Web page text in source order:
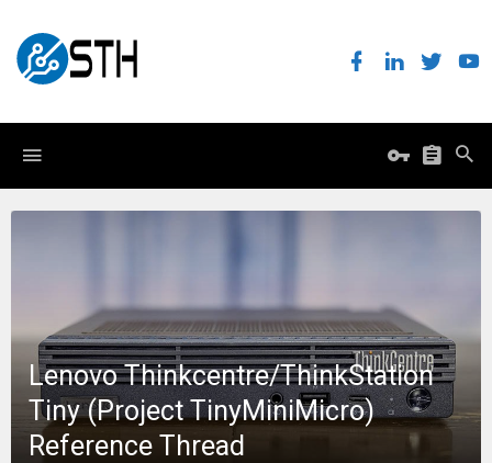
Lenovo Thinkcentre/ThinkStation
Tiny (Project TinyMiniMicro)
Reference Thread